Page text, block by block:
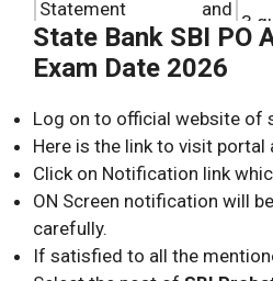
Statement and
Argument
3
Blood relation
Local Reasoning 2
State Bank SBI PO
Exam Date 2026
Log on to official website of
Here is the link to visit portal
Click on Notification link
ON Screen notification will
carefully.
If satisfied to all the